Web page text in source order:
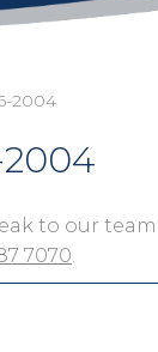
2004
to our
7070.